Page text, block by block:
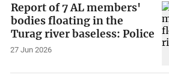
Report of 7 AL members'
bodies floating in the
Turag river baseless: Police
27 Jun 2026